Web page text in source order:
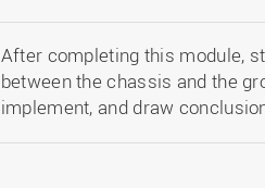
After completing this module,
between the chassis and the
implement, and draw